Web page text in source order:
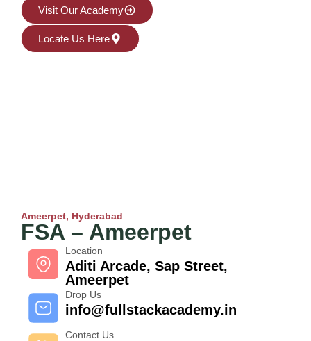
Visit Our Academy
Locate Us Here
Ameerpet, Hyderabad
FSA – Ameerpet
Location
Aditi Arcade, Sap Street,
Ameerpet
Drop Us
info@fullstackacademy.in
Contact Us